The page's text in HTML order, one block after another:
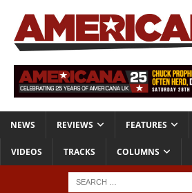
NEWS REVIEWS FEATURES
VIDEOS TRACKS COLUMNS